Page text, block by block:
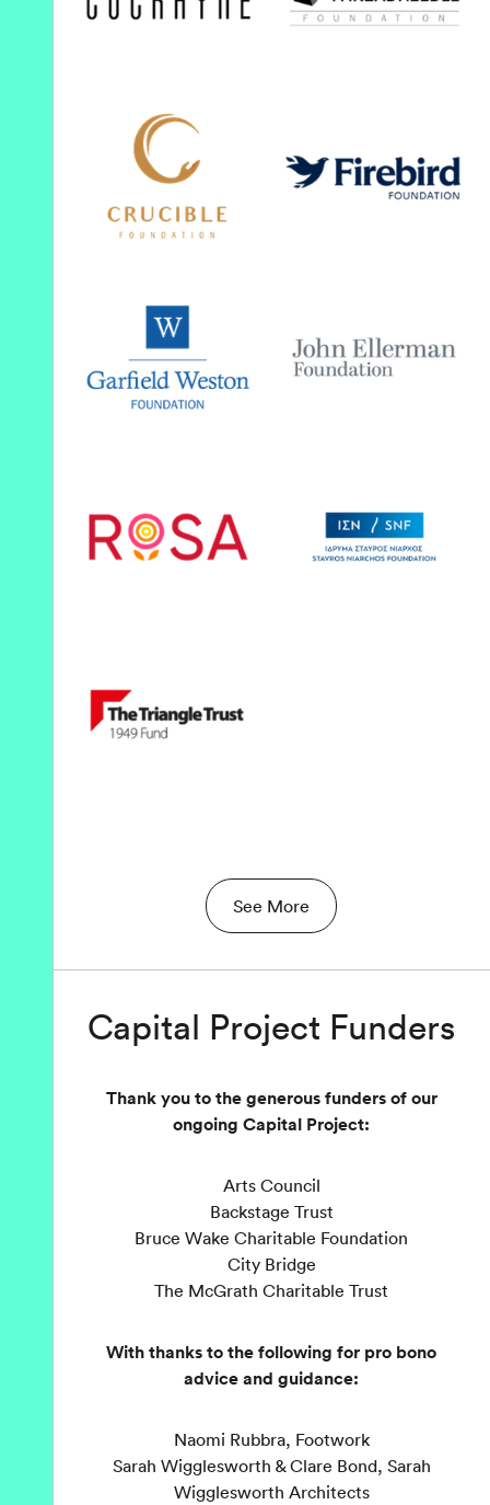
See More
Capital Project Funders
Thank you to the generous funders of our
ongoing Capital Project:
Arts Council
Backstage Trust
Bruce Wake Charitable Foundation
City Bridge
The McGrath Charitable Trust
With thanks to the following for pro bono
advice and guidance:
Naomi Rubbra, Footwork
Sarah Wigglesworth & Clare Bond, Sarah
Wigglesworth Architects